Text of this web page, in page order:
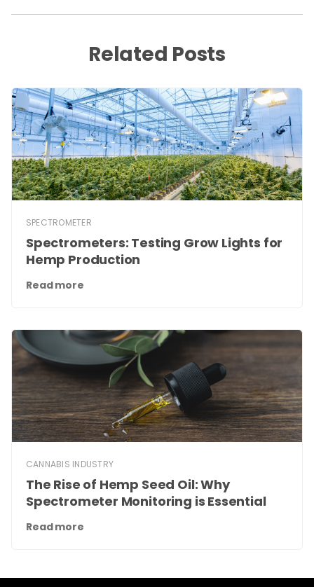
Related Posts
SPECTROMETER
Spectrometers: Testing Grow Lights for
Hemp Production
Read more
CANNABIS INDUSTRY
The Rise of Hemp Seed Oil: Why
Spectrometer Monitoring is Essential
Read more